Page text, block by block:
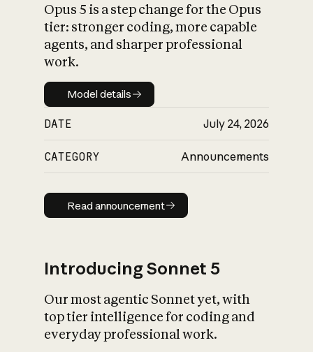
What is AI’s
impact on
Opus 5 is a step change for the Opus
tier: stronger coding, more capable
agents, and sharper professional
work.
Model details
Model details
DATE July 24, 2026
CATEGORY Announcements
Read announcement
Read announcement
Introducing Sonnet 5
Our most agentic Sonnet yet, with
top tier intelligence for coding and
everyday professional work.